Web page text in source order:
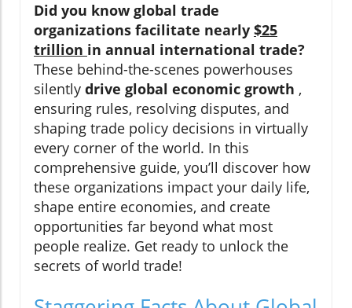
Did you know global trade
organizations facilitate nearly $25
trillion in annual international trade?
These behind-the-scenes powerhouses
silently drive global economic growth ,
ensuring rules, resolving disputes, and
shaping trade policy decisions in virtually
every corner of the world. In this
comprehensive guide, you’ll discover how
these organizations impact your daily life,
shape entire economies, and create
opportunities far beyond what most
people realize. Get ready to unlock the
secrets of world trade!